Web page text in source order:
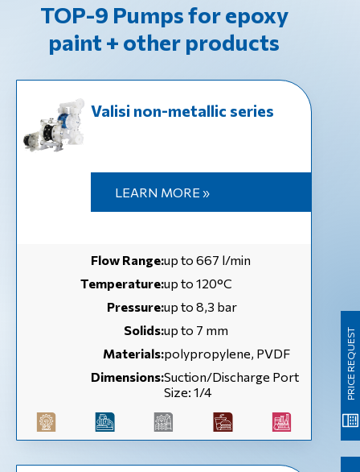
TOP-9 Pumps for epoxy
paint + other products
Valisi non-metallic series
LEARN MORE »
Flow Range:up to 667 l/min
Temperature:up to 120°C
Pressure:up to 8,3 bar
Solids:up to 7 mm
Materials:polypropylene, PVDF
Dimensions:Suction/Discharge Port
Size: 1/4
PRICE REQUEST